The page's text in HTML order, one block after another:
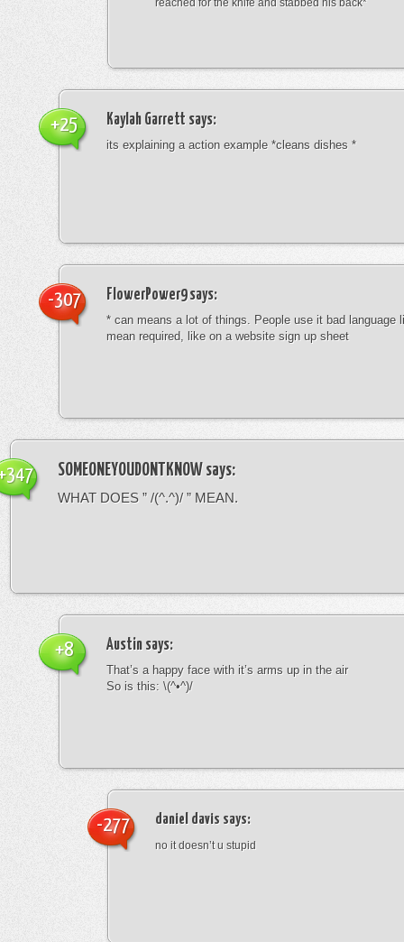
reached for the knife and stabbed his back*
Kaylah Garrett says:
its explaining a action example *cleans dishes *
+25
FlowerPower9says:
* can means a lot of things. People use it bad language
mean required, like on a website sign up sheet
-307
SOMEONEYOUDONTKNOW says:
WHAT DOES ” /(^.^)/ ” MEAN.
Austin says:
That’s a happy face with it’s arms up in the air
So is this: \(^•^)/
+8
daniel davis says:
no it doesn’t u stupid
-277